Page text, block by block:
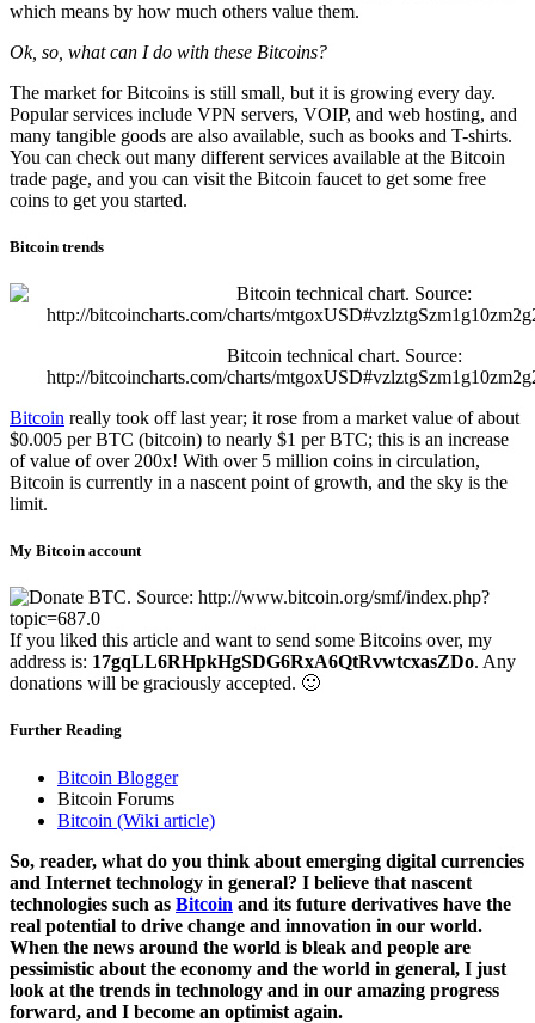
which means by how much others value them.
Ok, so, what can I do with these Bitcoins?
The market for Bitcoins is still small, but it is growing every day.
Popular services include VPN servers, VOIP, and web hosting, and
many tangible goods are also available, such as books and T-shirts.
You can check out many different services available at the Bitcoin
trade page, and you can visit the Bitcoin faucet to get some free
coins to get you started.
Bitcoin trends
Bitcoin technical chart. Source:
http://bitcoincharts.com/charts/
Bitcoin really took off last year; it rose from a market value of about
$0.005 per BTC (bitcoin) to nearly $1 per BTC; this is an increase
of value of over 200x! With over 5 million coins in circulation,
Bitcoin is currently in a nascent point of growth, and the sky is the
limit.
My Bitcoin account
If you liked this article and want to send some Bitcoins over, my
address is: 17gqLL6RHpkHgSDG6RxA6QtRvwtcxasZDo. Any
donations will be graciously accepted. 🙂
Further Reading
Bitcoin Blogger
Bitcoin Forums
Bitcoin (Wiki article)
So, reader, what do you think about emerging digital currencies
and Internet technology in general? I believe that nascent
technologies such as Bitcoin and its future derivatives have the
real potential to drive change and innovation in our world.
When the news around the world is bleak and people are
pessimistic about the economy and the world in general, I just
look at the trends in technology and in our amazing progress
forward, and I become an optimist again.